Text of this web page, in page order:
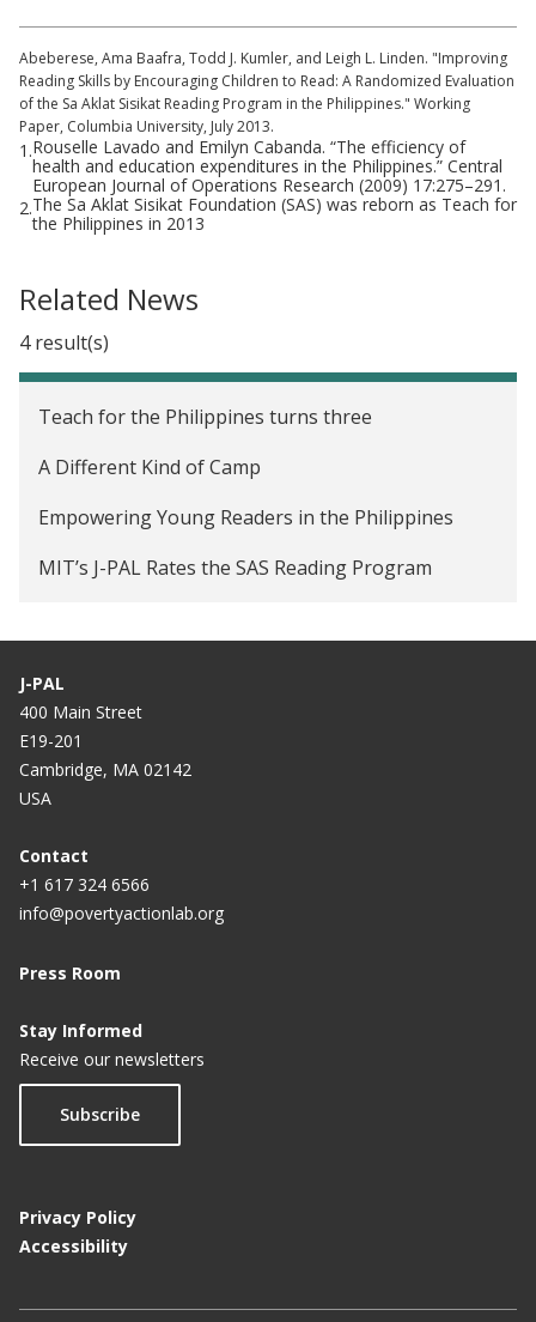
Abeberese, Ama Baafra, Todd J. Kumler, and Leigh L. Linden. "Improving
Reading Skills by Encouraging Children to Read: A Randomized Evaluation
of the Sa Aklat Sisikat Reading Program in the Philippines." Working
Paper, Columbia University, July 2013.
1.Rouselle Lavado and Emilyn Cabanda. “The efficiency of
health and education expenditures in the Philippines.” Central
European Journal of Operations Research (2009) 17:275–291.
2.The Sa Aklat Sisikat Foundation (SAS) was reborn as Teach for
the Philippines in 2013
Related News
4 result(s)
Teach for the Philippines turns three
A Different Kind of Camp
Empowering Young Readers in the Philippines
MIT’s J-PAL Rates the SAS Reading Program
J-PAL
400 Main Street
E19-201
Cambridge, MA 02142
USA
Contact
+1 617 324 6566
info@povertyactionlab.org
Press Room
Stay Informed
Receive our newsletters
Subscribe
Privacy Policy
Accessibility